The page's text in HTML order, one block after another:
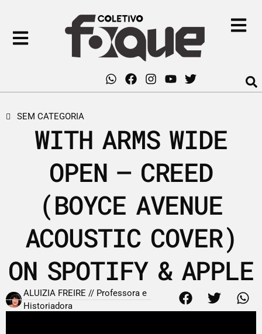
SEM CATEGORIA
WITH ARMS WIDE
OPEN – CREED
(BOYCE AVENUE
ACOUSTIC COVER)
ON SPOTIFY & APPLE
ALUIZIA FREIRE // Professora e
Historiadora